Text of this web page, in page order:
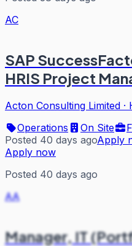
AC
SAP
HRIS Project
Acton Consulting Limited ·
Operations
On Site
Posted 40 days agoApply
Apply now
Posted 40 days ago
AA
Manager, IT